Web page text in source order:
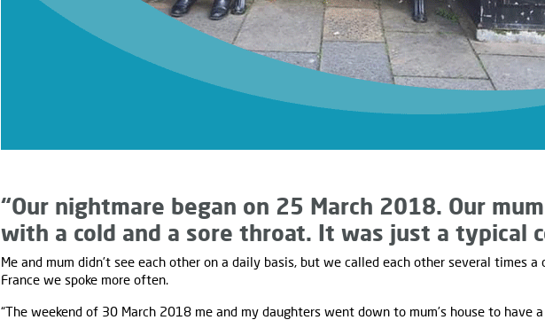
“Our nightmare began on 25 March 2018. Our
with a cold and a sore throat. It was just a typical
Me and mum didn’t see each other on a daily basis, but we called each other several times
France we spoke more often.
“The weekend of 30 March 2018 me and my daughters went down to mum’s house to have